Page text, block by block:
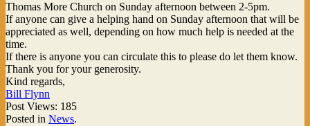
Thomas More Church on Sunday afternoon between 2-5pm.
If anyone can give a helping hand on Sunday afternoon that will be
appreciated as well, depending on how much help is needed at the
time.
If there is anyone you can circulate this to please do let them know.
Thank you for your generosity.
Kind regards,
Bill Flynn
Post Views: 185
Posted in News.